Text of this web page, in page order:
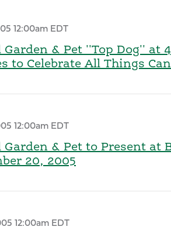
12:00am EDT
Garden & Pet ''Top Dog'' at
to Celebrate All Things
12:00am EDT
Garden & Pet to Present
20, 2005
12:00am EDT